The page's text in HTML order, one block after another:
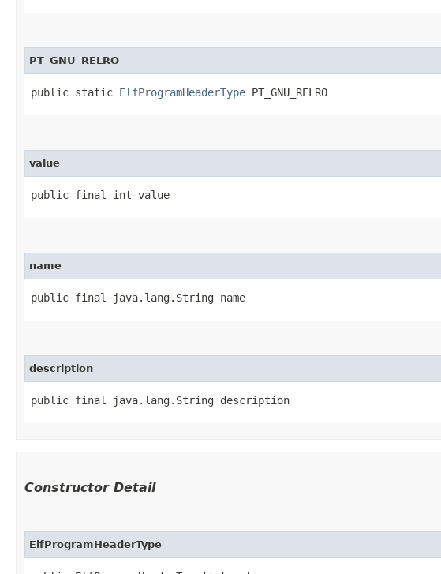
PT_GNU_RELRO
public static ElfProgramHeaderType PT_GNU_RELRO
value
public final int value
name
public final java.lang.String name
description
public final java.lang.String description
Constructor Detail
ElfProgramHeaderType